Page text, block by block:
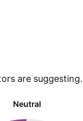
are suggesting.
Neutral